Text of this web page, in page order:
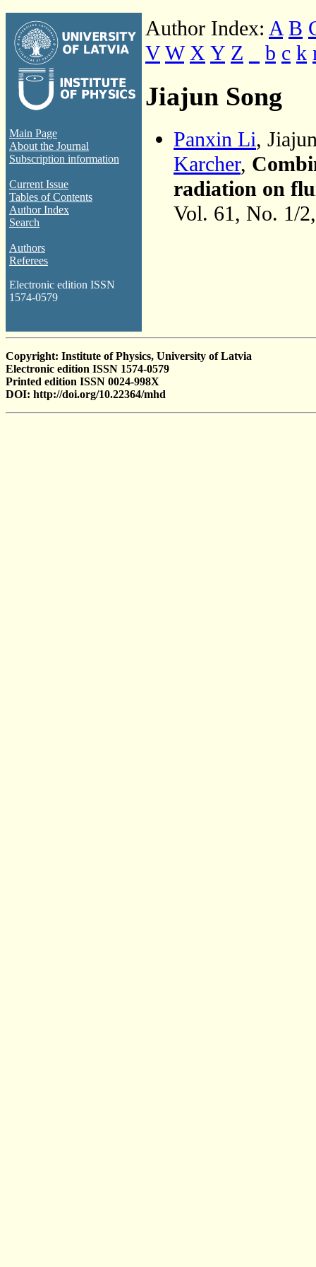
Main Page
About the Journal
Subscription information
Current Issue
Tables of Contents
Author Index
Search
Authors
Referees
Electronic edition ISSN
1574-0579
Author Index: A B
V W X Y Z b c k
Jiajun Song
Panxin Li,
Karcher,
radiation on
Vol. 61, No. 1/
Copyright: Institute of Physics, University of Latvia
Electronic edition ISSN 1574-0579
Printed edition ISSN 0024-998X
DOI: http://doi.org/10.22364/mhd